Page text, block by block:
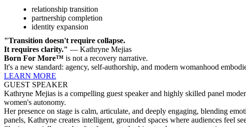
relationship transition
partnership completion
identity expansion
"Transition doesn't require collapse.
It requires clarity." — Kathryne Mejias
Born For More™ is not a recovery narrative.
It's a new standard: agency, self-authorship, and modern womanhood
LEARN MORE
GUEST SPEAKER
Kathryne Mejias is a compelling guest speaker and highly skilled panel
women's autonomy.
Her presence on stage is calm, articulate, and deeply engaging, blending
panels, Kathryne creates intelligent, grounded spaces where audiences feel